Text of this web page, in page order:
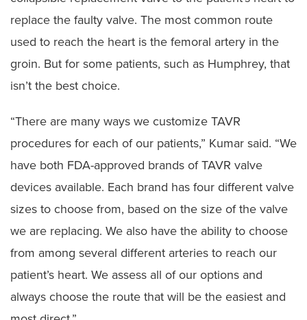
replace the faulty valve. The most common route
used to reach the heart is the femoral artery in the
groin. But for some patients, such as Humphrey, that
isn’t the best choice.
“There are many ways we customize TAVR
procedures for each of our patients,” Kumar said. “We
have both FDA-approved brands of TAVR valve
devices available. Each brand has four different valve
sizes to choose from, based on the size of the valve
we are replacing. We also have the ability to choose
from among several different arteries to reach our
patient’s heart. We assess all of our options and
always choose the route that will be the easiest and